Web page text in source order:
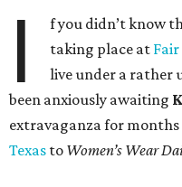
I
f you didn’t know
taking place at
live under a rather
been anxiously awaiting
extravaganza for months
Texas to Women’s Wear